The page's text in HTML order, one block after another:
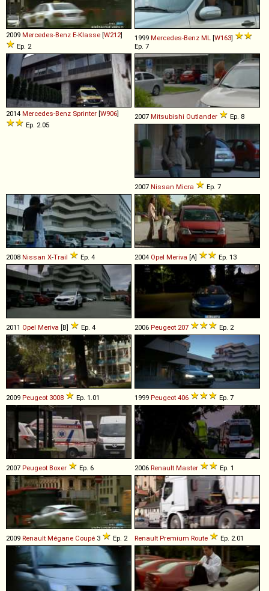
2009 Mercedes-Benz E-Klasse [W212]
Ep. 2
1999 Mercedes-Benz ML [W163]
Ep. 7
2014 Mercedes-Benz Sprinter [W906]
Ep. 2.05
2007 Mitsubishi Outlander Ep. 8
2007 Nissan Micra Ep. 7
2008 Nissan X-Trail Ep. 4 2004 Opel Meriva [A] Ep. 13
2011 Opel Meriva [B] Ep. 4 2006 Peugeot 207 Ep. 2
2009 Peugeot 3008 Ep. 1.01 1999 Peugeot 406 Ep. 7
2007 Peugeot Boxer Ep. 6 2006 Renault Master Ep. 1
2009 Renault Mégane Coupé 3 Ep. 2 Renault Premium Route Ep. 2.01